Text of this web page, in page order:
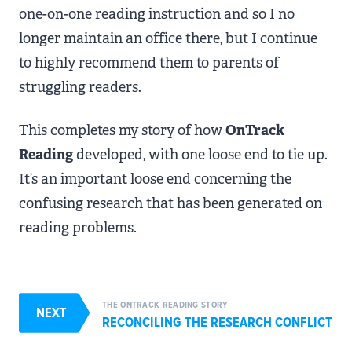
one-on-one reading instruction and so I no
longer maintain an office there, but I continue
to highly recommend them to parents of
struggling readers.
This completes my story of howOnTrack
Reading developed, with one loose end to tie up.
It’s an important loose end concerning the
confusing research that has been generated on
reading problems.
NEXT THE ONTRACK READING STORY
RECONCILING THE RESEARCH CONFLICT